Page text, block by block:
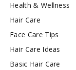
Health & Wellness
Hair Care
Face Care Tips
Hair Care Ideas
Basic Hair Care